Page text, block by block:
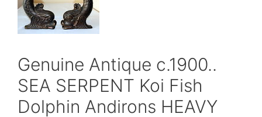
Genuine Antique c.1900..
SEA SERPENT Koi Fish
Dolphin Andirons HEAVY